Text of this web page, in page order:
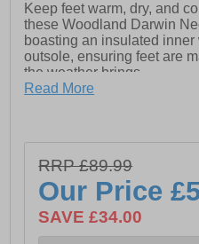
Keep feet warm, dry, and
these Woodland Darwin
boasting an insulated
outsole, ensuring feet are
the weather brings.
- Adjustable gusset for a
- Durable Rubber outsole
Read More
RRP £89.99
Our Price
SAVE £34.00